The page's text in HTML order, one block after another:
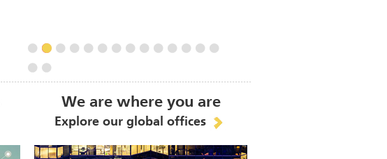
We are where you are
Explore our global offices